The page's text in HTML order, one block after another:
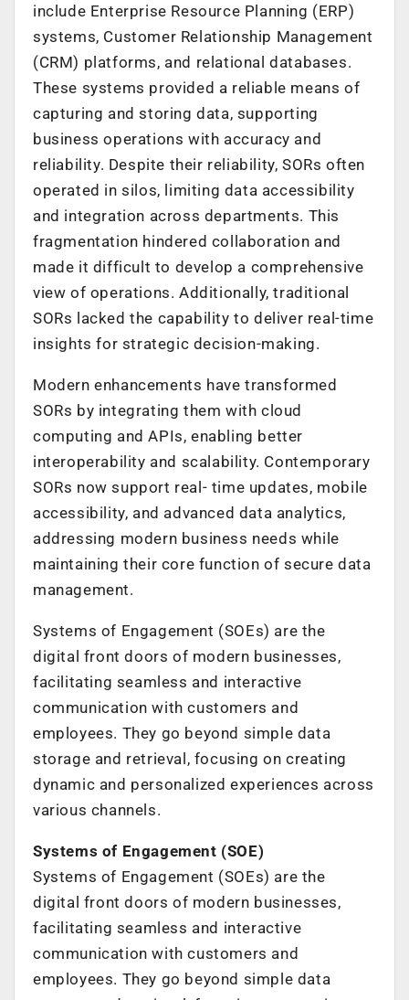
include Enterprise Resource Planning (ERP)
systems, Customer Relationship Management
(CRM) platforms, and relational databases.
These systems provided a reliable means of
capturing and storing data, supporting
business operations with accuracy and
reliability. Despite their reliability, SORs often
operated in silos, limiting data accessibility
and integration across departments. This
fragmentation hindered collaboration and
made it difficult to develop a comprehensive
view of operations. Additionally, traditional
SORs lacked the capability to deliver real-time
insights for strategic decision-making.
Modern enhancements have transformed
SORs by integrating them with cloud
computing and APIs, enabling better
interoperability and scalability. Contemporary
SORs now support real- time updates, mobile
accessibility, and advanced data analytics,
addressing modern business needs while
maintaining their core function of secure data
management.
Systems of Engagement (SOEs) are the
digital front doors of modern businesses,
facilitating seamless and interactive
communication with customers and
employees. They go beyond simple data
storage and retrieval, focusing on creating
dynamic and personalized experiences across
various channels.
Systems of Engagement (SOE)
Systems of Engagement (SOEs) are the
digital front doors of modern businesses,
facilitating seamless and interactive
communication with customers and
employees. They go beyond simple data